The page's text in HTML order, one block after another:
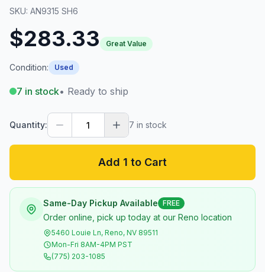
SKU: AN9315 SH6
$283.33 Great Value
Condition: Used
7 in stock• Ready to ship
Quantity: 7 in stock
Add 1 to Cart
Same-Day Pickup Available FREE
Order online, pick up today at our Reno location
5460 Louie Ln, Reno, NV 89511
Mon-Fri 8AM-4PM PST
(775) 203-1085